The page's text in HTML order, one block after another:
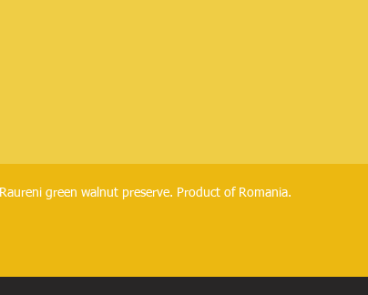
Raureni green walnut preserve. Product of Romania.